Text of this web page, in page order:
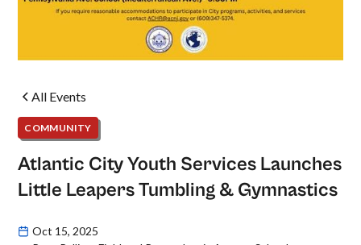
All Events
COMMUNITY
Atlantic City Youth Services Launches
Little Leapers Tumbling & Gymnastics
Oct 15, 2025